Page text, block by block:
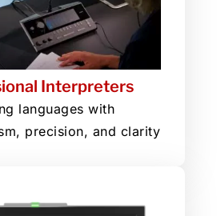
Interpreters
languages with
precision, and clarity